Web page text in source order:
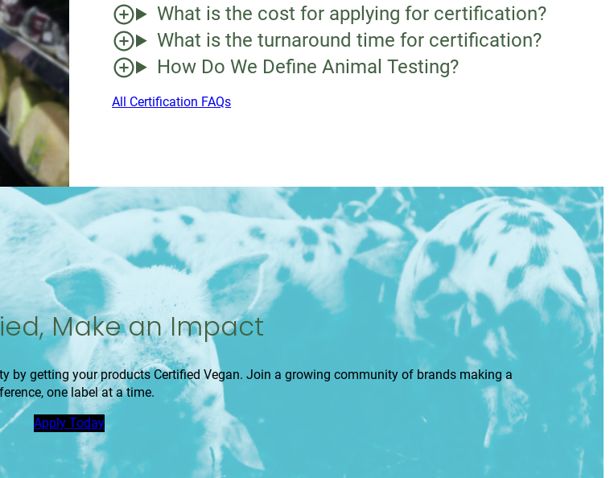
What is the cost for applying for certification?
What is the turnaround time for certification?
How Do We Define Animal Testing?
All Certification FAQs
Make an Impact
getting your products Certified Vegan. Join a growing community of brands making a
one label at a time.
Apply Today